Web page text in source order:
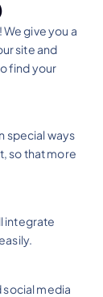
give you a
site and
find your
special ways
so that more
integrate
social media